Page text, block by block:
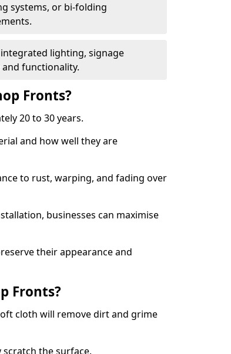
systems, or bi-folding
lighting, signage
functionality.
Fronts?
20 to 30 years.
and how well they are
to rust, warping, and fading over
businesses can maximise
their appearance and
Fronts?
cloth will remove dirt and grime
the surface.